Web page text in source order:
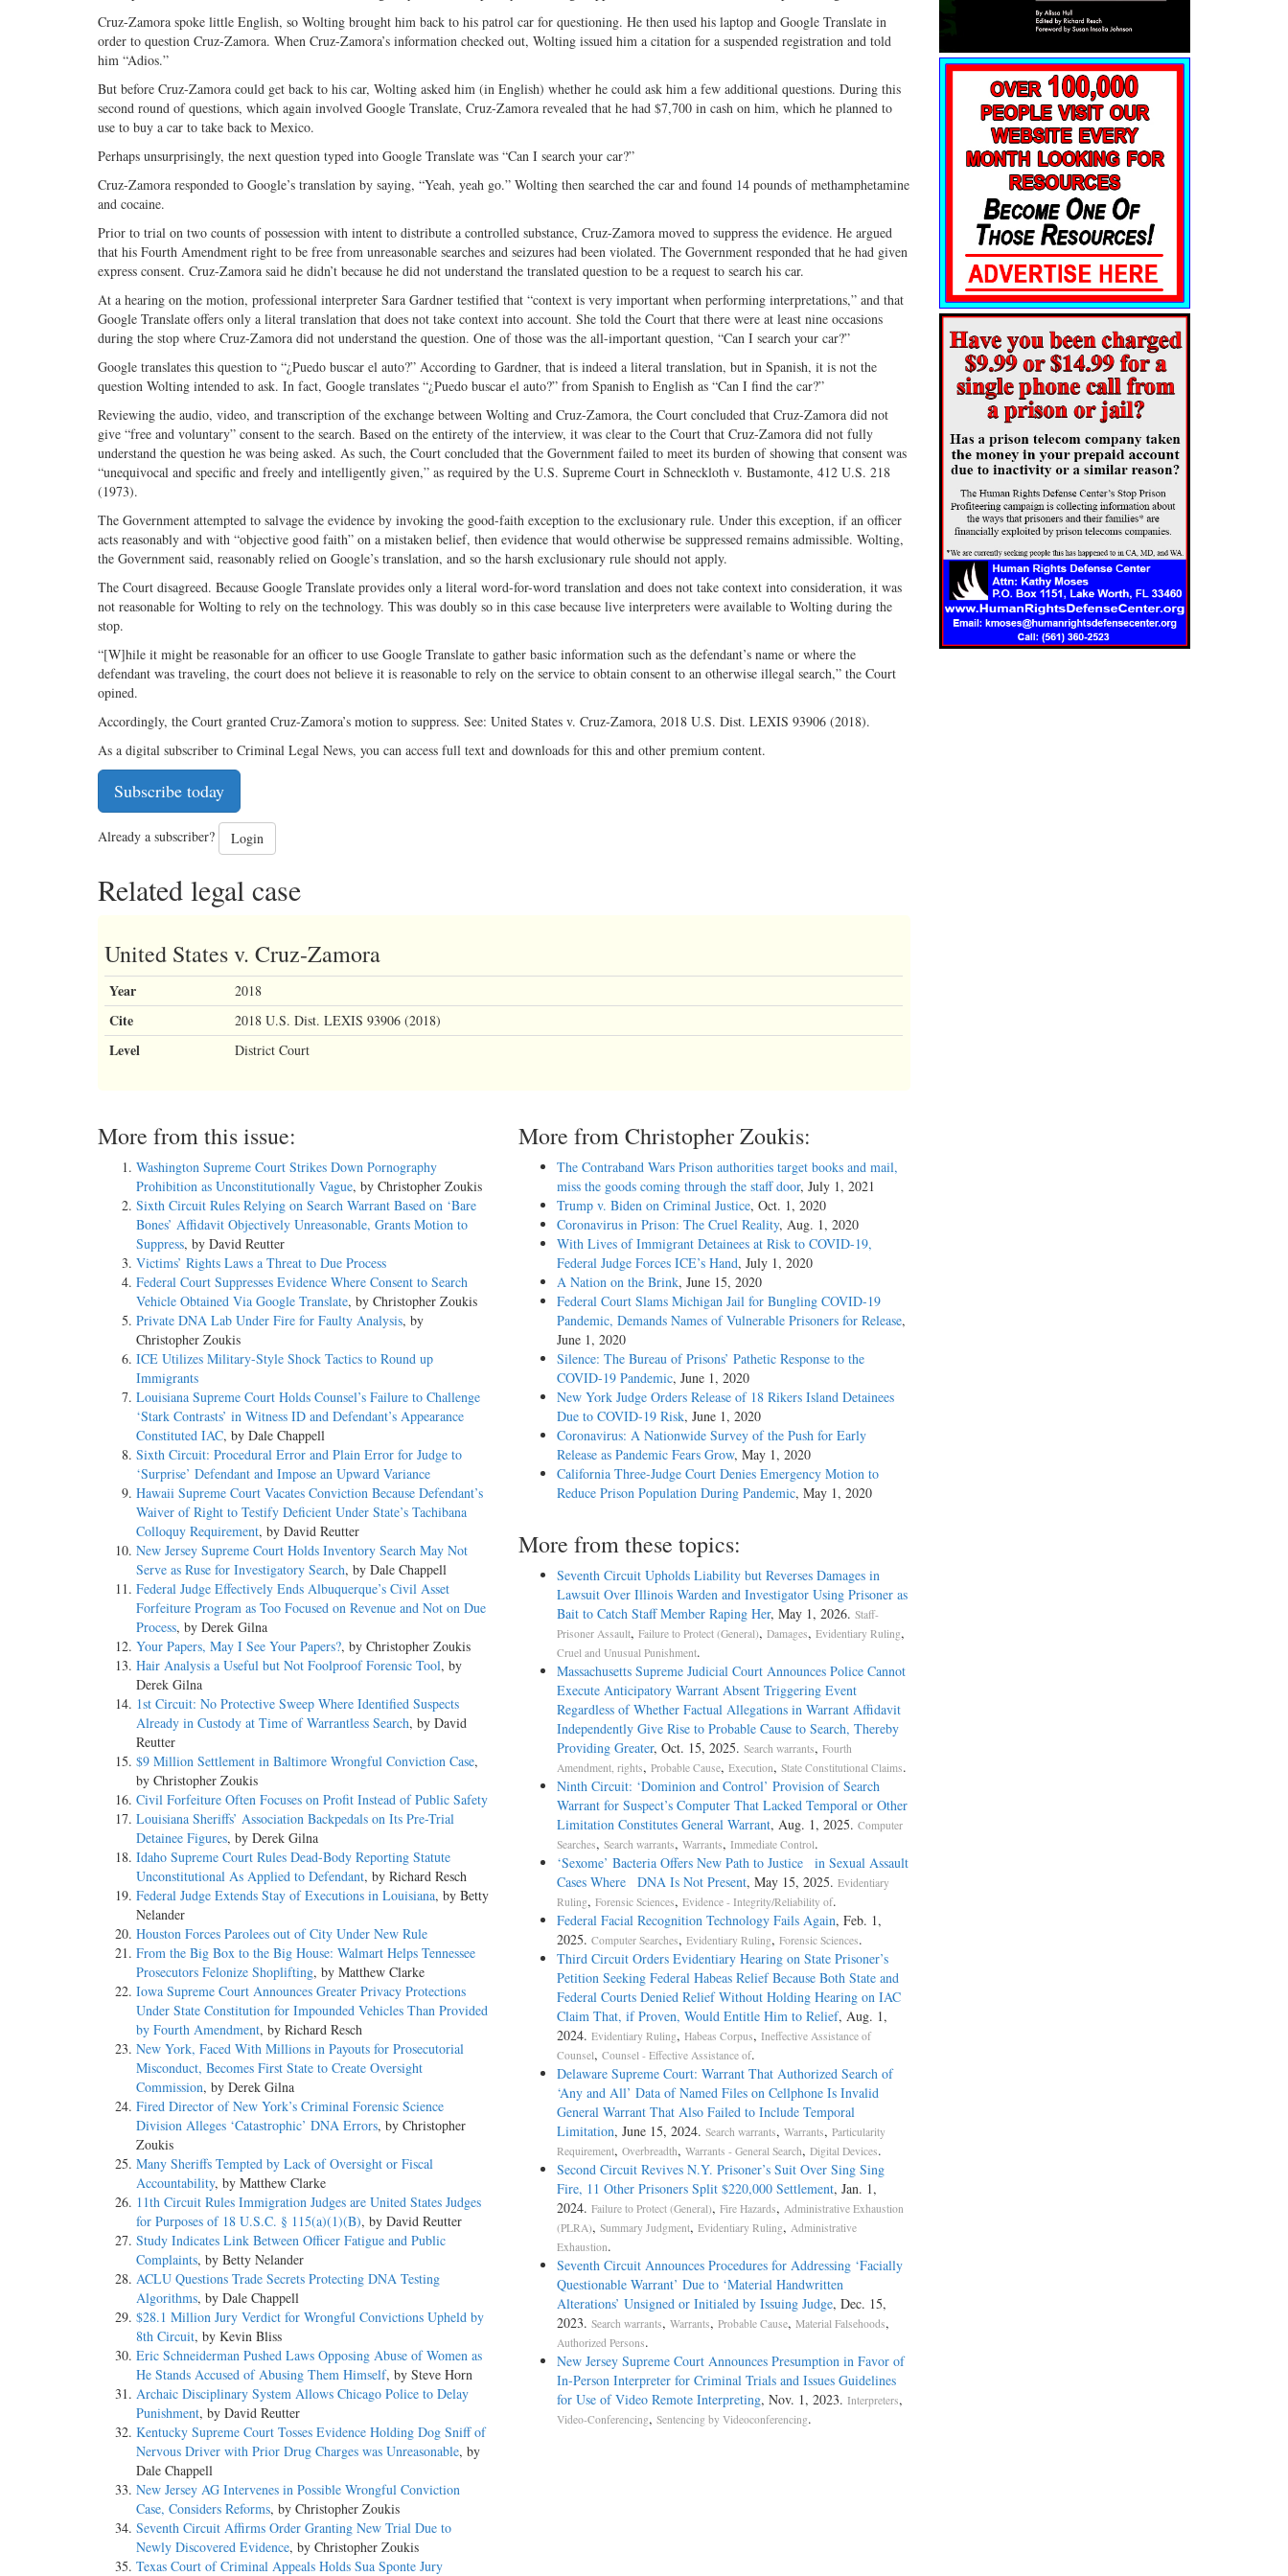
Cruz-Zamora spoke little English, so Wolting brought him back to his patrol car for questioning. He then used his laptop and Google Translate in
order to question Cruz-Zamora. When Cruz-Zamora’s information checked out, Wolting issued him a citation for a suspended registration and told
him “Adios.”
But before Cruz-Zamora could get back to his car, Wolting asked him (in English) whether he could ask him a few additional questions. During this
second round of questions, which again involved Google Translate, Cruz-Zamora revealed that he had $7,700 in cash on him, which he planned to
use to buy a car to take back to Mexico.
Perhaps unsurprisingly, the next question typed into Google Translate was “Can I search your car?”
Cruz-Zamora responded to Google’s translation by saying, “Yeah, yeah go.” Wolting then searched the car and found 14 pounds of methamphetamine
and cocaine.
Prior to trial on two counts of possession with intent to distribute a controlled substance, Cruz-Zamora moved to suppress the evidence. He argued
that his Fourth Amendment right to be free from unreasonable searches and seizures had been violated. The Government responded that he had given
express consent. Cruz-Zamora said he didn’t because he did not understand the translated question to be a request to search his car.
At a hearing on the motion, professional interpreter Sara Gardner testified that “context is very important when performing interpretations,” and that
Google Translate offers only a literal translation that does not take context into account. She told the Court that there were at least nine occasions
during the stop where Cruz-Zamora did not understand the question. One of those was the all-important question, “Can I search your car?”
Google translates this question to “¿Puedo buscar el auto?” According to Gardner, that is indeed a literal translation, but in Spanish, it is not the
question Wolting intended to ask. In fact, Google translates “¿Puedo buscar el auto?” from Spanish to English as “Can I find the car?”
Reviewing the audio, video, and transcription of the exchange between Wolting and Cruz-Zamora, the Court concluded that Cruz-Zamora did not
give “free and voluntary” consent to the search. Based on the entirety of the interview, it was clear to the Court that Cruz-Zamora did not fully
understand the question he was being asked. As such, the Court concluded that the Government failed to meet its burden of showing that consent was
“unequivocal and specific and freely and intelligently given,” as required by the U.S. Supreme Court in Schneckloth v. Bustamonte, 412 U.S. 218
(1973).
The Government attempted to salvage the evidence by invoking the good-faith exception to the exclusionary rule. Under this exception, if an officer
acts reasonably and with “objective good faith” on a mistaken belief, then evidence that would otherwise be suppressed remains admissible. Wolting,
the Government said, reasonably relied on Google’s translation, and so the harsh exclusionary rule should not apply.
The Court disagreed. Because Google Translate provides only a literal word-for-word translation and does not take context into consideration, it was
not reasonable for Wolting to rely on the technology. This was doubly so in this case because live interpreters were available to Wolting during the
stop.
“[W]hile it might be reasonable for an officer to use Google Translate to gather basic information such as the defendant’s name or where the
defendant was traveling, the court does not believe it is reasonable to rely on the service to obtain consent to an otherwise illegal search,” the Court
opined.
Accordingly, the Court granted Cruz-Zamora’s motion to suppress. See: United States v. Cruz-Zamora, 2018 U.S. Dist. LEXIS 93906 (2018).
As a digital subscriber to Criminal Legal News, you can access full text and downloads for this and other premium content.
Subscribe today
Already a subscriber? Login
Related legal case
United States v. Cruz-Zamora
Year 2018
Cite 2018 U.S. Dist. LEXIS 93906 (2018)
Level District Court
More from this issue:
Washington Supreme Court Strikes Down Pornography
Prohibition as Unconstitutionally Vague, by Christopher Zoukis
Sixth Circuit Rules Relying on Search Warrant Based on ‘Bare
Bones’ Affidavit Objectively Unreasonable, Grants Motion to
Suppress, by David Reutter
Victims’ Rights Laws a Threat to Due Process
Federal Court Suppresses Evidence Where Consent to Search
Vehicle Obtained Via Google Translate, by Christopher Zoukis
Private DNA Lab Under Fire for Faulty Analysis, by
Christopher Zoukis
ICE Utilizes Military-Style Shock Tactics to Round up
Immigrants
Louisiana Supreme Court Holds Counsel’s Failure to Challenge
‘Stark Contrasts’ in Witness ID and Defendant’s Appearance
Constituted IAC, by Dale Chappell
Sixth Circuit: Procedural Error and Plain Error for Judge to
‘Surprise’ Defendant and Impose an Upward Variance
Hawaii Supreme Court Vacates Conviction Because Defendant’s
Waiver of Right to Testify Deficient Under State’s Tachibana
Colloquy Requirement, by David Reutter
New Jersey Supreme Court Holds Inventory Search May Not
Serve as Ruse for Investigatory Search, by Dale Chappell
Federal Judge Effectively Ends Albuquerque’s Civil Asset
Forfeiture Program as Too Focused on Revenue and Not on Due
Process, by Derek Gilna
Your Papers, May I See Your Papers?, by Christopher Zoukis
Hair Analysis a Useful but Not Foolproof Forensic Tool, by
Derek Gilna
1st Circuit: No Protective Sweep Where Identified Suspects
Already in Custody at Time of Warrantless Search, by David
Reutter
$9 Million Settlement in Baltimore Wrongful Conviction Case,
by Christopher Zoukis
Civil Forfeiture Often Focuses on Profit Instead of Public Safety
Louisiana Sheriffs’ Association Backpedals on Its Pre-Trial
Detainee Figures, by Derek Gilna
Idaho Supreme Court Rules Dead-Body Reporting Statute
Unconstitutional As Applied to Defendant, by Richard Resch
Federal Judge Extends Stay of Executions in Louisiana, by Betty
Nelander
Houston Forces Parolees out of City Under New Rule
From the Big Box to the Big House: Walmart Helps Tennessee
Prosecutors Felonize Shoplifting, by Matthew Clarke
Iowa Supreme Court Announces Greater Privacy Protections
Under State Constitution for Impounded Vehicles Than Provided
by Fourth Amendment, by Richard Resch
New York, Faced With Millions in Payouts for Prosecutorial
Misconduct, Becomes First State to Create Oversight
Commission, by Derek Gilna
Fired Director of New York’s Criminal Forensic Science
Division Alleges ‘Catastrophic’ DNA Errors, by Christopher
Zoukis
Many Sheriffs Tempted by Lack of Oversight or Fiscal
Accountability, by Matthew Clarke
11th Circuit Rules Immigration Judges are United States Judges
for Purposes of 18 U.S.C. § 115(a)(1)(B), by David Reutter
Study Indicates Link Between Officer Fatigue and Public
Complaints, by Betty Nelander
ACLU Questions Trade Secrets Protecting DNA Testing
Algorithms, by Dale Chappell
$28.1 Million Jury Verdict for Wrongful Convictions Upheld by
8th Circuit, by Kevin Bliss
Eric Schneiderman Pushed Laws Opposing Abuse of Women as
He Stands Accused of Abusing Them Himself, by Steve Horn
Archaic Disciplinary System Allows Chicago Police to Delay
Punishment, by David Reutter
Kentucky Supreme Court Tosses Evidence Holding Dog Sniff of
Nervous Driver with Prior Drug Charges was Unreasonable, by
Dale Chappell
New Jersey AG Intervenes in Possible Wrongful Conviction
Case, Considers Reforms, by Christopher Zoukis
Seventh Circuit Affirms Order Granting New Trial Due to
Newly Discovered Evidence, by Christopher Zoukis
Texas Court of Criminal Appeals Holds Sua Sponte Jury
More from Christopher Zoukis:
The Contraband Wars Prison authorities target books and mail,
miss the goods coming through the staff door, July 1, 2021
Trump v. Biden on Criminal Justice, Oct. 1, 2020
Coronavirus in Prison: The Cruel Reality, Aug. 1, 2020
With Lives of Immigrant Detainees at Risk to COVID-19,
Federal Judge Forces ICE’s Hand, July 1, 2020
A Nation on the Brink, June 15, 2020
Federal Court Slams Michigan Jail for Bungling COVID-19
Pandemic, Demands Names of Vulnerable Prisoners for Release,
June 1, 2020
Silence: The Bureau of Prisons’ Pathetic Response to the
COVID-19 Pandemic, June 1, 2020
New York Judge Orders Release of 18 Rikers Island Detainees
Due to COVID-19 Risk, June 1, 2020
Coronavirus: A Nationwide Survey of the Push for Early
Release as Pandemic Fears Grow, May 1, 2020
California Three-Judge Court Denies Emergency Motion to
Reduce Prison Population During Pandemic, May 1, 2020
More from these topics:
Seventh Circuit Upholds Liability but Reverses Damages in
Lawsuit Over Illinois Warden and Investigator Using Prisoner as
Bait to Catch Staff Member Raping Her, May 1, 2026. Staff-
Prisoner Assault, Failure to Protect (General), Damages, Evidentiary Ruling,
Cruel and Unusual Punishment.
Massachusetts Supreme Judicial Court Announces Police Cannot
Execute Anticipatory Warrant Absent Triggering Event
Regardless of Whether Factual Allegations in Warrant Affidavit
Independently Give Rise to Probable Cause to Search, Thereby
Providing Greater, Oct. 15, 2025. Search warrants, Fourth
Amendment, rights, Probable Cause, Execution, State Constitutional Claims.
Ninth Circuit: ‘Dominion and Control’ Provision of Search
Warrant for Suspect’s Computer That Lacked Temporal or Other
Limitation Constitutes General Warrant, Aug. 1, 2025. Computer
Searches, Search warrants, Warrants, Immediate Control.
‘Sexome’ Bacteria Offers New Path to Justice in Sexual Assault
Cases Where DNA Is Not Present, May 15, 2025. Evidentiary
Ruling, Forensic Sciences, Evidence - Integrity/Reliability of.
Federal Facial Recognition Technology Fails Again, Feb. 1,
2025. Computer Searches, Evidentiary Ruling, Forensic Sciences.
Third Circuit Orders Evidentiary Hearing on State Prisoner’s
Petition Seeking Federal Habeas Relief Because Both State and
Federal Courts Denied Relief Without Holding Hearing on IAC
Claim That, if Proven, Would Entitle Him to Relief, Aug. 1,
2024. Evidentiary Ruling, Habeas Corpus, Ineffective Assistance of
Counsel, Counsel - Effective Assistance of.
Delaware Supreme Court: Warrant That Authorized Search of
‘Any and All’ Data of Named Files on Cellphone Is Invalid
General Warrant That Also Failed to Include Temporal
Limitation, June 15, 2024. Search warrants, Warrants, Particularity
Requirement, Overbreadth, Warrants - General Search, Digital Devices.
Second Circuit Revives N.Y. Prisoner’s Suit Over Sing Sing
Fire, 11 Other Prisoners Split $220,000 Settlement, Jan. 1,
2024. Failure to Protect (General), Fire Hazards, Administrative Exhaustion
(PLRA), Summary Judgment, Evidentiary Ruling, Administrative
Exhaustion.
Seventh Circuit Announces Procedures for Addressing ‘Facially
Questionable Warrant’ Due to ‘Material Handwritten
Alterations’ Unsigned or Initialed by Issuing Judge, Dec. 15,
2023. Search warrants, Warrants, Probable Cause, Material Falsehoods,
Authorized Persons.
New Jersey Supreme Court Announces Presumption in Favor of
In-Person Interpreter for Criminal Trials and Issues Guidelines
for Use of Video Remote Interpreting, Nov. 1, 2023. Interpreters,
Video-Conferencing, Sentencing by Videoconferencing.